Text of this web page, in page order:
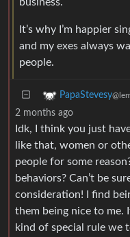
It’s why I’m happier
and my exes always
people.
PapaStevesy
2 months ago
Idk, I think you just
like that, women or
people for some
behaviors? Can’t be
consideration! I find
them being nice to me.
kind of special rule we